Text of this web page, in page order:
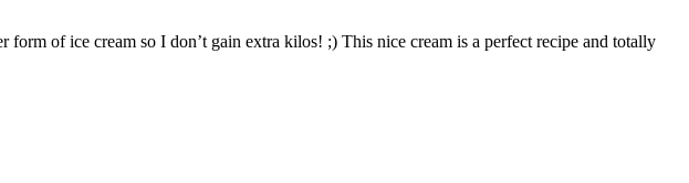
of ice cream so I don’t gain extra kilos! ;) This nice cream is a perfect recipe and totally